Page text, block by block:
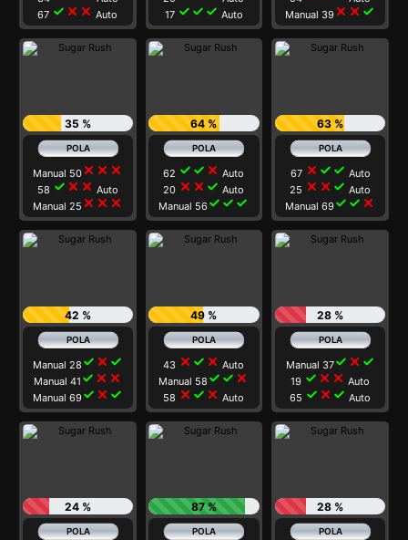
67 check close close Auto
17 check check check Auto
Manual 39 close close check
35 %
Manual 50close close close
58 check close close Auto
Manual 25 close close close
64 %
62 check check close Auto
20 close close check Auto
Manual 56check check check
63 %
67 close check check Auto
25 close close check Auto
Manual 69check check close
42 %
Manual 28 check close check
Manual 41 check close close
Manual 69check close check
49 %
43 close check close Auto
Manual 58 check check close
58 close check close Auto
28 %
Manual 37check close check
19 check close close Auto
65 check close check Auto
24 % 87 % 28 %